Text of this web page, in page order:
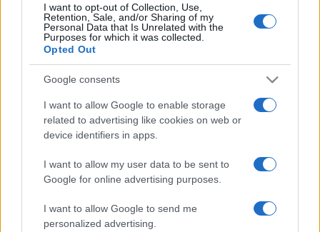
I want to opt-out of Collection, Use,
Retention, Sale, and/or Sharing of my
Personal Data that Is Unrelated with the
Purposes for which it was collected.
Opted Out
Google consents
I want to allow Google to enable storage
related to advertising like cookies on web or
device identifiers in apps.
I want to allow my user data to be sent to
Google for online advertising purposes.
I want to allow Google to send me
personalized advertising.
READ MORE
OPTIMA
READ MORE
ZEN